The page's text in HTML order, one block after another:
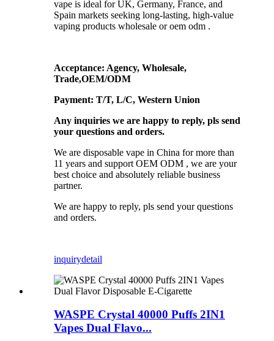
vape is ideal for UK, Germany, France, and
Spain markets seeking long-lasting, high-value
vaping products wholesale or oem odm .
Acceptance: Agency, Wholesale,
Trade,OEM/ODM
Payment: T/T, L/C, Western Union
Any inquiries we are happy to reply, pls send
your questions and orders.
We are disposable vape in China for more than
11 years and support OEM ODM , we are your
best choice and absolutely reliable business
partner.
We are happy to reply, pls send your questions
and orders.
inquirydetail
WASPE Crystal 40000 Puffs 2IN1
Vapes Dual Flavo...